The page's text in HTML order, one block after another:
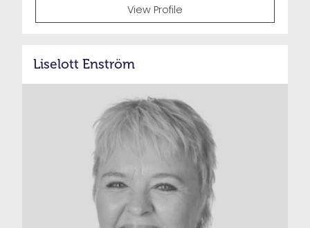
View Profile
Liselott Enström